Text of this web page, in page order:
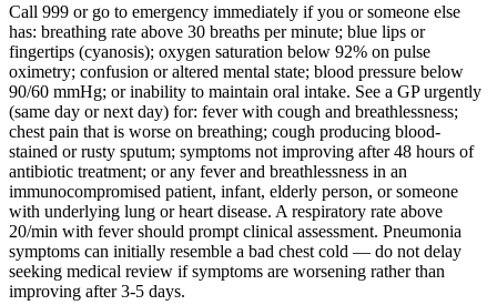
Call 999 or go to emergency immediately if you or someone else
has: breathing rate above 30 breaths per minute; blue lips or
fingertips (cyanosis); oxygen saturation below 92% on pulse
oximetry; confusion or altered mental state; blood pressure below
90/60 mmHg; or inability to maintain oral intake. See a GP urgently
(same day or next day) for: fever with cough and breathlessness;
chest pain that is worse on breathing; cough producing blood-
stained or rusty sputum; symptoms not improving after 48 hours of
antibiotic treatment; or any fever and breathlessness in an
immunocompromised patient, infant, elderly person, or someone
with underlying lung or heart disease. A respiratory rate above
20/min with fever should prompt clinical assessment. Pneumonia
symptoms can initially resemble a bad chest cold — do not delay
seeking medical review if symptoms are worsening rather than
improving after 3-5 days.